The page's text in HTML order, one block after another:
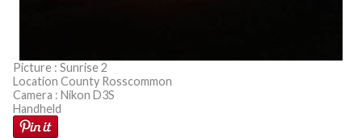
Picture : Sunrise 2
Location County Rosscommon
Camera : Nikon D3S
Handheld